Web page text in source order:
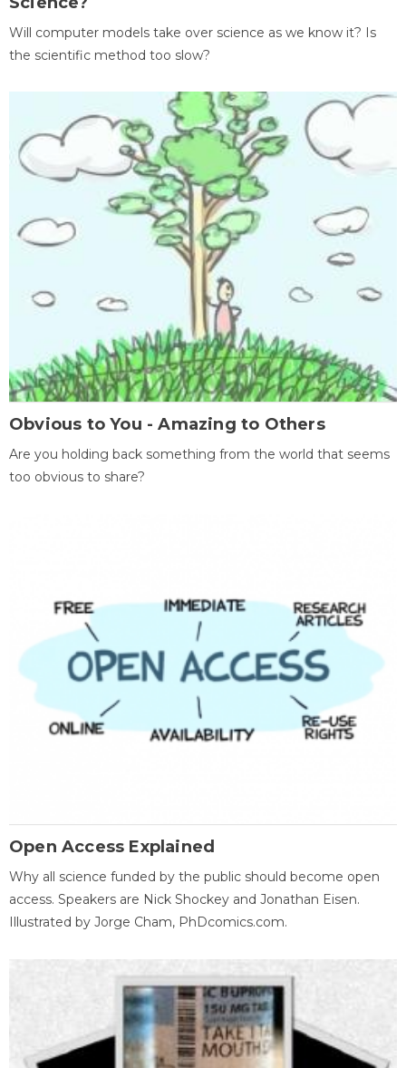
Will computer models take over science as we know it? Is
the scientific method too slow?
Obvious to You - Amazing to Others
Are you holding back something from the world that seems
too obvious to share?
Open Access Explained
Why all science funded by the public should become open
access. Speakers are Nick Shockey and Jonathan Eisen.
Illustrated by Jorge Cham, PhDcomics.com.